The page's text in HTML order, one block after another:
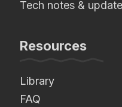
Tech notes &
Resources
Library
FAQ